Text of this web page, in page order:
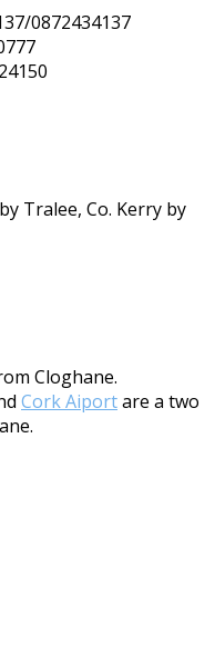
0872434137
Tralee, Co. Kerry by
Cloghane.
Cork Aiportare a two